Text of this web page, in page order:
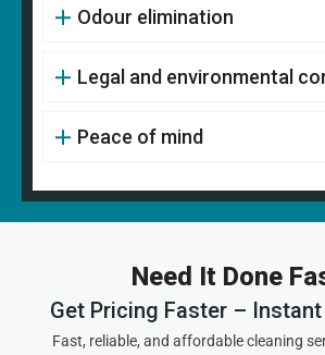
Odour elimination
Legal and environmental
Peace of mind
Need It Done
Get Pricing Faster –
Fast, reliable, and affordable cleaning